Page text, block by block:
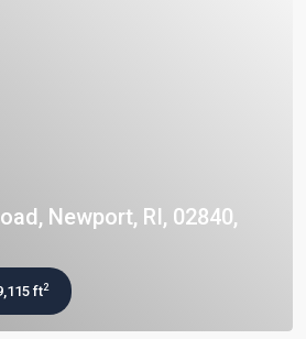
Newport, RI, 02840,
ft2